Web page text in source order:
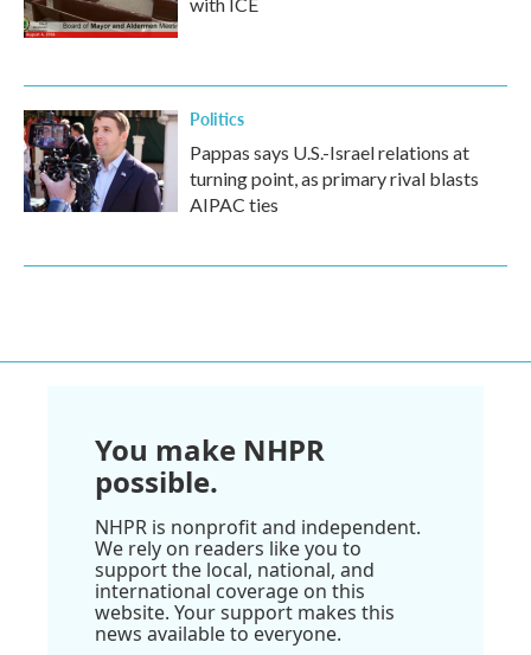
Politics
Pappas says U.S.-Israel relations at
turning point, as primary rival blasts
AIPAC ties
You make NHPR
possible.
NHPR is nonprofit and independent.
We rely on readers like you to
support the local, national, and
international coverage on this
website. Your support makes this
news available to everyone.